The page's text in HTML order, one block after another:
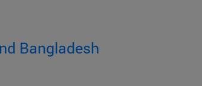
Bangladesh